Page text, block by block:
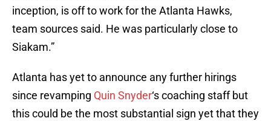
inception, is off to work for the Atlanta Hawks,
team sources said. He was particularly close to
Siakam.”
Atlanta has yet to announce any further hirings
since revamping Quin Snyder‘s coaching staff but
this could be the most substantial sign yet that they